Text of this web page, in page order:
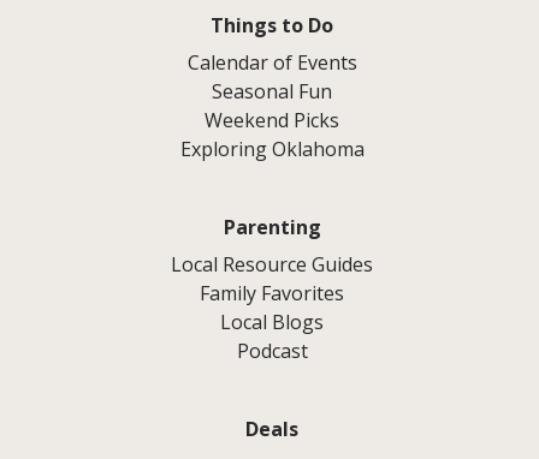
Things to Do
Calendar of Events
Seasonal Fun
Weekend Picks
Exploring Oklahoma
Parenting
Local Resource Guides
Family Favorites
Local Blogs
Podcast
Deals